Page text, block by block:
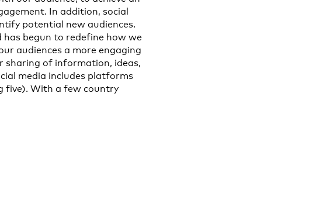
In addition, social
potential new audiences.
has begun to redefine how we
audiences a more engaging
sharing of information, ideas,
media includes platforms
five). With a few country